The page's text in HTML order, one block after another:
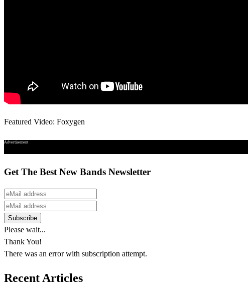
Featured Video: Foxygen
Advertisement
Get The Best New Bands Newsletter
Please wait...
Thank You!
There was an error with subscription attempt.
Recent Articles